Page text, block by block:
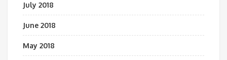
July 2018
June 2018
May 2018